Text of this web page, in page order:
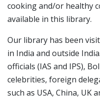
cooking and/or healthy
available in this library.
Our library has been
in India and outside
officials (IAS and IPS),
celebrities, foreign
such as USA, China, UK